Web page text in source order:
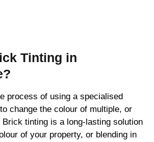
Tinting in
process of using a specialised
change the colour of multiple, or
tinting is a long-lasting solution
of your property, or blending in